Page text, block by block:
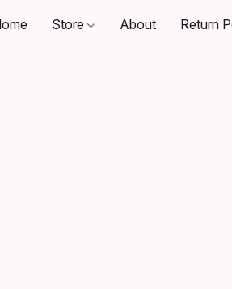
Store About Return